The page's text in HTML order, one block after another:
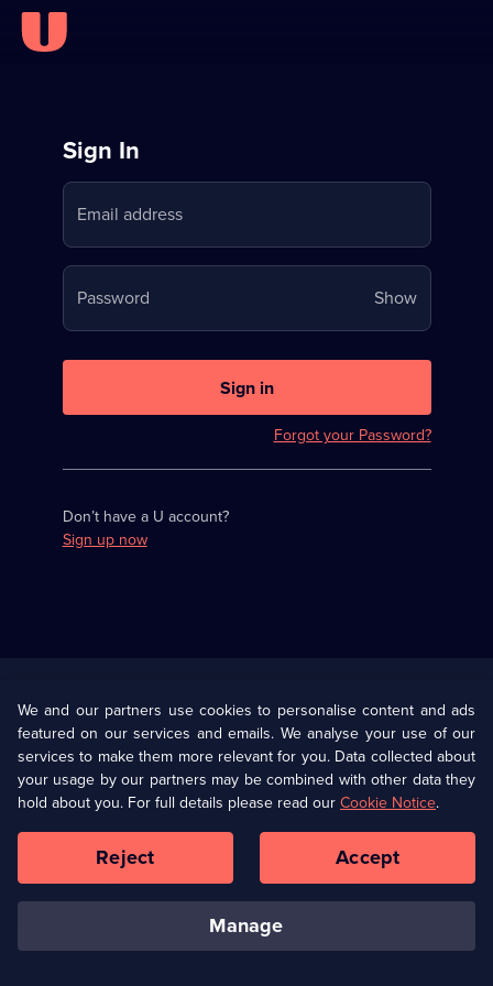
Sign
in
to
Stream
on
U
Sign In
Email address
Password ShowYour
password
Sign in
Forgot your Password?
Don’t have a U account?
Sign up now
U Presents
Help
Terms & Conditions(Opens
in
browser
Information
Privacy Policy (Opens
in
a
tab)
Cookie Policy
Our values Corporate
Ways to Watch
We and our partners use cookies to personalise content and ads
featured on our services and emails. We analyse your use of our
services to make them more relevant for you. Data collected about
your usage by our partners may be combined with other data they
hold about you. For full details please read ourCookie Notice.
manage
Reject Accept